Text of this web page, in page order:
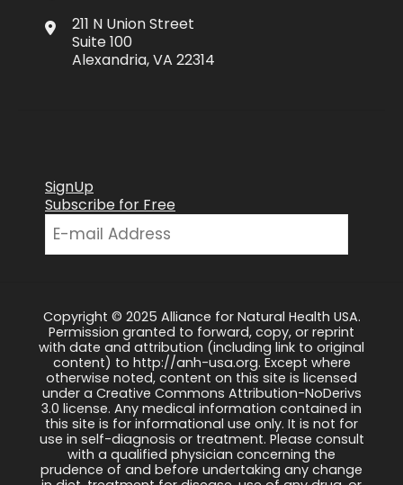
211 N Union Street
Suite 100
Alexandria, VA 22314
SignUp
Subscribe for Free
Copyright © 2025 Alliance for Natural Health USA.
Permission granted to forward, copy, or reprint
with date and attribution (including link to original
content) to http://anh-usa.org. Except where
otherwise noted, content on this site is licensed
under a Creative Commons Attribution-NoDerivs
3.0 license. Any medical information contained in
this site is for informational use only. It is not for
use in self-diagnosis or treatment. Please consult
with a qualified physician concerning the
prudence of and before undertaking any change